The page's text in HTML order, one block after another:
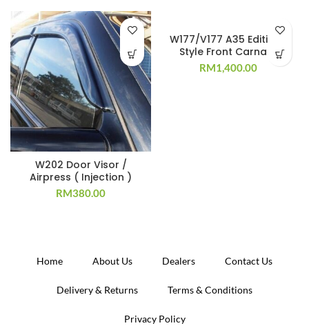
W202 Door Visor /
Airpress ( Injection )
RM380.00
W177/V177 A35 Edition 1
Style Front Carnard
RM1,400.00
Home About Us Dealers Contact Us
Delivery & Returns Terms & Conditions
Privacy Policy